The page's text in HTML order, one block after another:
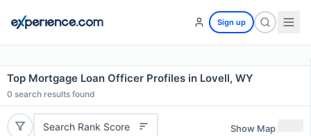
Sign up
Top Mortgage Loan Officer Profiles in Lovell, WY
0 search results found
Search Rank Score Show Map